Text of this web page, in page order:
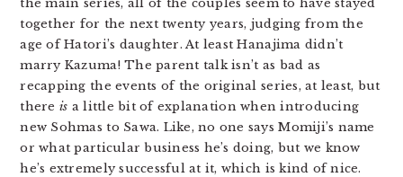
the main series, all of the couples seem to have stayed
together for the next twenty years, judging from the
age of Hatori’s daughter. At least Hanajima didn’t
marry Kazuma! The parent talk isn’t as bad as
recapping the events of the original series, at least, but
there is a little bit of explanation when introducing
new Sohmas to Sawa. Like, no one says Momiji’s name
or what particular business he’s doing, but we know
he’s extremely successful at it, which is kind of nice.